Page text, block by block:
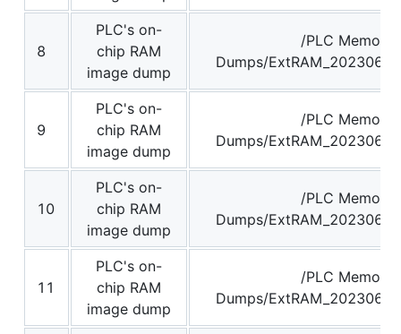
8
PLC's on-
chip RAM
image dump
/PLC Memory
Dumps/
9
PLC's on-
chip RAM
image dump
/PLC Memory
Dumps/
10
PLC's on-
chip RAM
image dump
/PLC Memory
Dumps/
11
PLC's on-
chip RAM
image dump
/PLC Memory
Dumps/